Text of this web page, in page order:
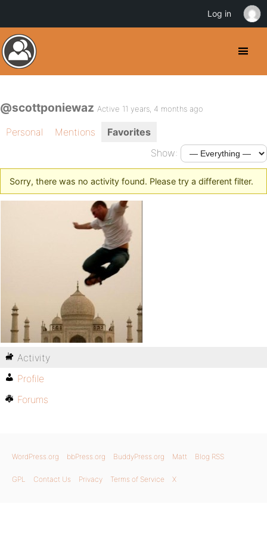
@scottponiewaz Active 11 years, 4 months ago
Personal Mentions
Favorites
Show:
Sorry, there was no activity found. Please try a different filter.
Activity
Profile
Forums
WordPress.org bbPress.org BuddyPress.org Matt Blog RSS
GPL Contact Us Privacy Terms of Service X
Log in